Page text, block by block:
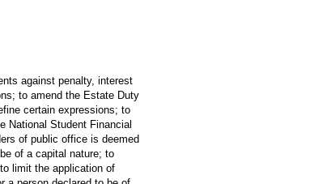
against penalty, interest
to amend the Estate Duty
certain expressions; to
National Student Financial
of public office is deemed
of a capital nature; to
limit the application of